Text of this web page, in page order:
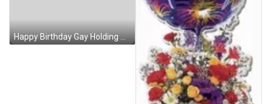
Happy Birthday Gay Holding Balloons GIF